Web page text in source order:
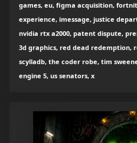
games, eu, figma acquisition,
experience, imessage, justice
nvidia rtx a2000, patent dispute,
3d graphics, red dead redemption,
scylladb, the coder robe, tim
engine 5, us senators, x